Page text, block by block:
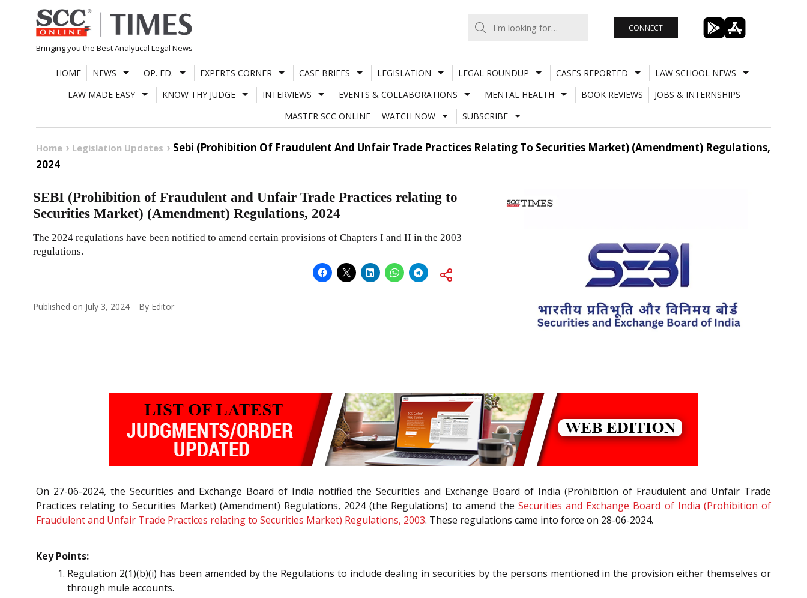
Skip
to
content
Bringing you the Best Analytical Legal News
CONNECT
HOME NEWS OP. ED. EXPERTS CORNER CASE BRIEFS LEGISLATION LEGAL ROUNDUP CASES REPORTED
LAW SCHOOL NEWS
LAW MADE EASY
KNOW THY JUDGE INTERVIEWS EVENTS & COLLABORATIONS MENTAL HEALTH BOOK REVIEWS
JOBS & INTERNSHIPS
MASTER SCC ONLINE
WATCH NOW SUBSCRIBE
Home Legislation Updates
Sebi (Prohibition Of Fraudulent And Unfair Trade Practices Relating To Securities Market) (Amendment) Regulations,
2024
SEBI (Prohibition of Fraudulent and Unfair Trade Practices relating to
Securities Market) (Amendment) Regulations, 2024
The 2024 regulations have been notified to amend certain provisions of Chapters I and II in the 2003
regulations.
Published on July 3, 2024 By Editor
On 27-06-2024, the Securities and Exchange Board of India notified the Securities and Exchange Board of India (Prohibition of Fraudulent and Unfair Trade
Practices relating to Securities Market) (Amendment) Regulations, 2024 (the Regulations) to amend the Securities and Exchange Board of India (Prohibition of
Fraudulent and Unfair Trade Practices relating to Securities Market) Regulations, 2003. These regulations came into force on 28-06-2024.
Key Points:
Regulation 2(1)(b)(i) has been amended by the Regulations to include dealing in securities by the persons mentioned in the provision either themselves or
through mule accounts.